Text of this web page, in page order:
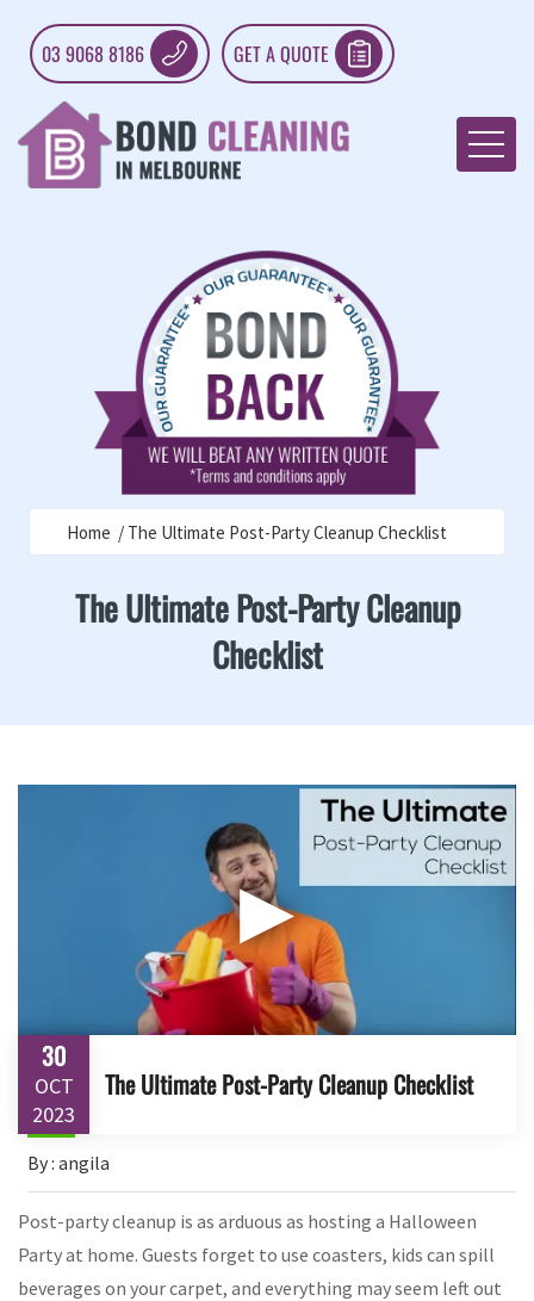
03 9068 8186 GET A QUOTE
Home The Ultimate Post-Party Cleanup Checklist
The Ultimate Post-Party Cleanup
Checklist
▶
30
OCT
2023
The Ultimate Post-Party Cleanup Checklist
By : angila
Post-party cleanup is as arduous as hosting a Halloween
Party at home. Guests forget to use coasters, kids can spill
beverages on your carpet, and everything may seem left out